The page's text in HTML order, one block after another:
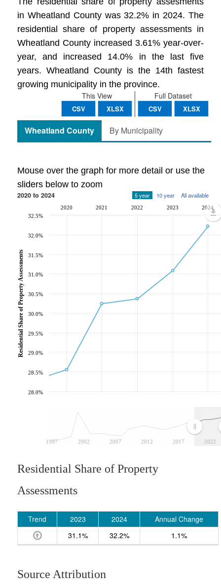
in Wheatland County was 32.2% in 2024. The
residential share of property assessments in
Wheatland County increased 3.61% year-over-
year, and increased 14.0% in the last five
years. Wheatland County is the 14th fastest
growing municipality in the province.
Full Dataset
CSV XLSX
This View
CSV XLSX
Wheatland County By Municipality
Mouse over the graph for more detail or use the
sliders below to zoom
2020 to 2024 5 year 10 year All available
1997 2002 2007 2012 2017 2022
2020 2021 2022 2023 2024
28.0%
28.5%
29.0%
29.5%
30.0%
30.5%
31.0%
31.5%
32.0%
32.5%
Residential Share of Property Assessments
Residential Share of Property
Assessments
Trend 2023 2024
Annual Change
31.1%
32.2% 1.1%
Source Attribution